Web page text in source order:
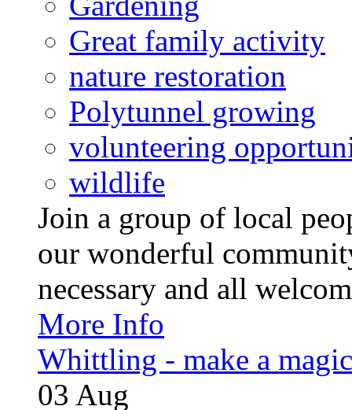
Great family activity
nature restoration
Polytunnel growing
volunteering
wildlife
Join a group of local
our wonderful
necessary and all
More Info
Whittling - make a
03 Aug